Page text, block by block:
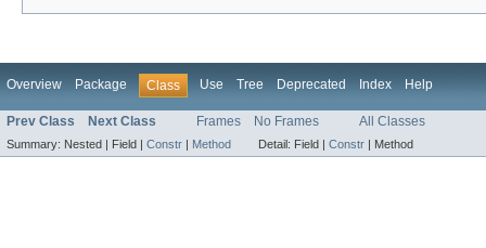
Overview Package Class Use Tree Deprecated Index Help
Prev Class Next Class Frames No Frames All Classes
Summary: Nested | Field | Constr Method Detail: Field | Constr Method